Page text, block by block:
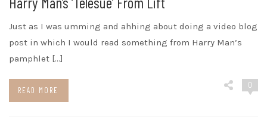
Just as I was umming and ahhing about doing a video blog
post in which I would read something from Harry Man’s
pamphlet […]
READ MORE
0